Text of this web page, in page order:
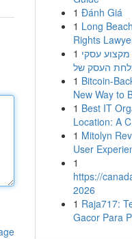
1 Đánh Giá
1 Long
Rights
1 עסקי
1 Bitcoin-
New Way to
1 Best IT
Location: A
1 Mitolyn
User
1
https://
2026
1 Raja717:
Gacor Para